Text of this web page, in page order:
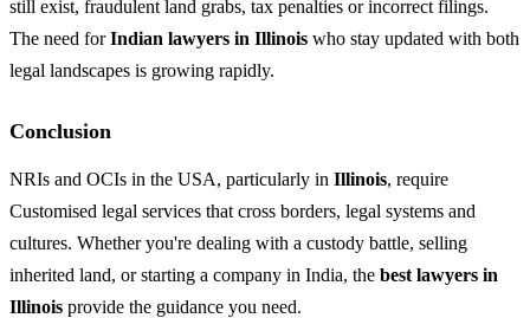
still exist, fraudulent land grabs, tax penalties or incorrect filings.
The need forIndian lawyers in Illinois who stay updated with both
legal landscapes is growing rapidly.
Conclusion
NRIs and OCIs in the USA, particularly in Illinois, require
Customised legal services that cross borders, legal systems and
cultures. Whether you're dealing with a custody battle, selling
inherited land, or starting a company in India, the best lawyers in
Illinois provide the guidance you need.